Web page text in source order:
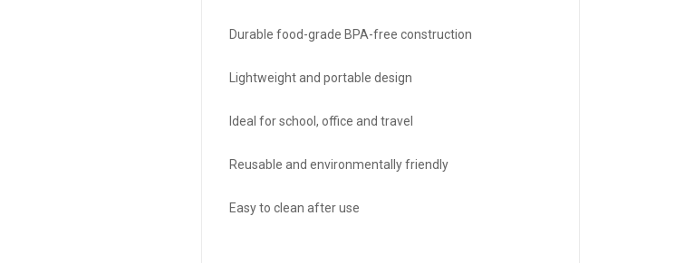
Durable food-grade BPA-free construction
Lightweight and portable design
Ideal for school, office and travel
Reusable and environmentally friendly
Easy to clean after use